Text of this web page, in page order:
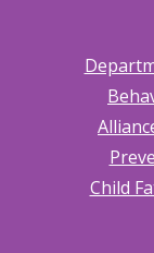
Child